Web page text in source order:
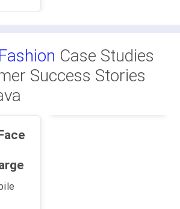
Case Studies
Success Stories
- Large